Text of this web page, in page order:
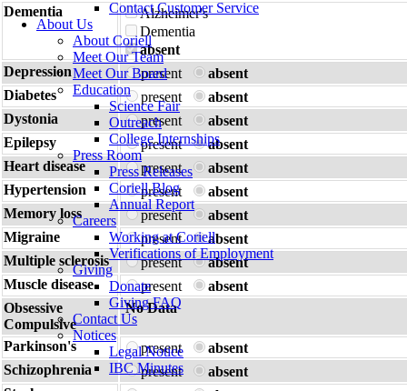
Contact Customer Service
About Us
About Coriell
Meet Our Team
Meet Our Board
Education
Science Fair
Outreach
College Internships
Press Room
Press Releases
Coriell Blog
Annual Report
Careers
Working at Coriell
Verifications of Employment
Giving
Donate
Giving FAQ
Contact Us
Notices
Legal Notice
IBC Minutes
Dementia
Alzheimer's
Dementia
absent
Depression
present
absent
Diabetes
present
absent
Dystonia
present
absent
Epilepsy
present
absent
Heart disease
present
absent
Hypertension
present
absent
Memory loss
present
absent
Migraine
present
absent
Multiple sclerosis
present
absent
Muscle disease
present
absent
Obsessive
Compulsive
No Data
Parkinson's present
absent
Schizophrenia
present
absent